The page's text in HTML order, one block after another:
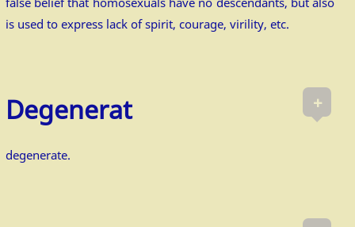
is used to express lack of spirit, courage, virility, etc.
+
Degenerat
degenerate.